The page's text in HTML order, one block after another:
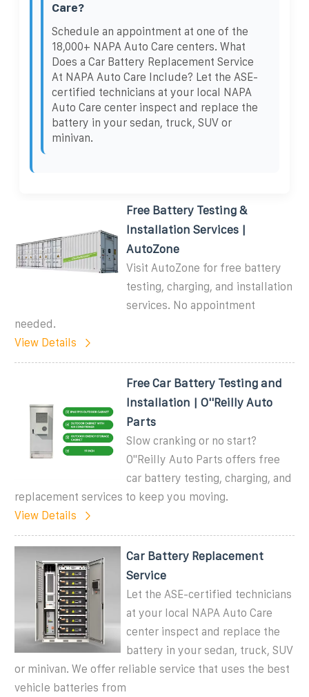
Care?
Schedule an appointment at one of the
18,000+ NAPA Auto Care centers. What
Does a Car Battery Replacement Service
At NAPA Auto Care Include? Let the ASE-
certified technicians at your local NAPA
Auto Care center inspect and replace the
battery in your sedan, truck, SUV or
minivan.
Free Battery Testing &
Installation Services |
AutoZone
Visit AutoZone for free battery
testing, charging, and installation
services. No appointment
needed.
View Details
Free Car Battery Testing and
Installation | O''Reilly Auto
Parts
Slow cranking or no start?
O''Reilly Auto Parts offers free
car battery testing, charging, and
replacement services to keep you moving.
View Details
Car Battery Replacement
Service
Let the ASE-certified technicians
at your local NAPA Auto Care
center inspect and replace the
battery in your sedan, truck, SUV
or minivan. We offer reliable service that uses the best
vehicle batteries from